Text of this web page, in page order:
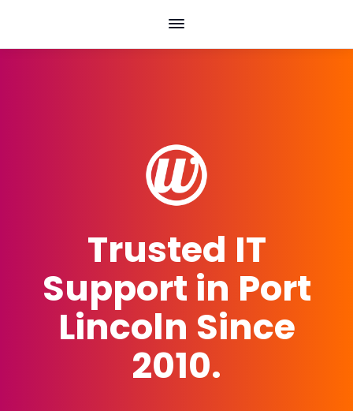
Trusted IT
Support in Port
Lincoln Since
2010.